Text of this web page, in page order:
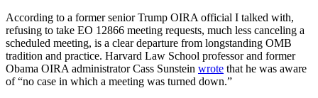
According to a former senior Trump OIRA official I talked with,
refusing to take EO 12866 meeting requests, much less canceling a
scheduled meeting, is a clear departure from longstanding OMB
tradition and practice. Harvard Law School professor and former
Obama OIRA administrator Cass Sunstein wrote that he was aware
of “no case in which a meeting was turned down.”